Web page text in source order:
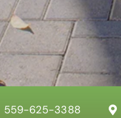
559-625-3388